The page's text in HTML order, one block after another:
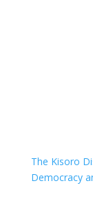
The Kisoro
Democracy